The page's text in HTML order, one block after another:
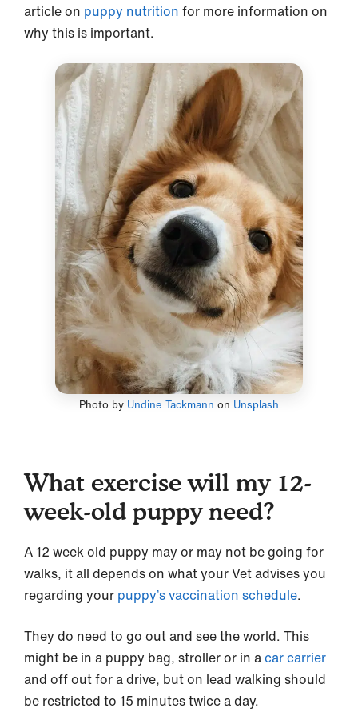
article on puppy nutrition for more information on
why this is important.
Photo by Undine Tackmann on Unsplash
What exercise will my 12-
week-old puppy need?
A 12 week old puppy may or may not be going for
walks, it all depends on what your Vet advises you
regarding your puppy’s vaccination schedule.
They do need to go out and see the world. This
might be in a puppy bag, stroller or in acar carrier
and off out for a drive, but on lead walking should
be restricted to 15 minutes twice a day.